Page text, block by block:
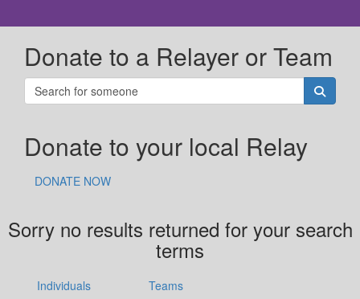
Donate to a Relayer or Team
Donate to your local Relay
DONATE NOW
Sorry no results returned for your search
terms
Individuals Teams